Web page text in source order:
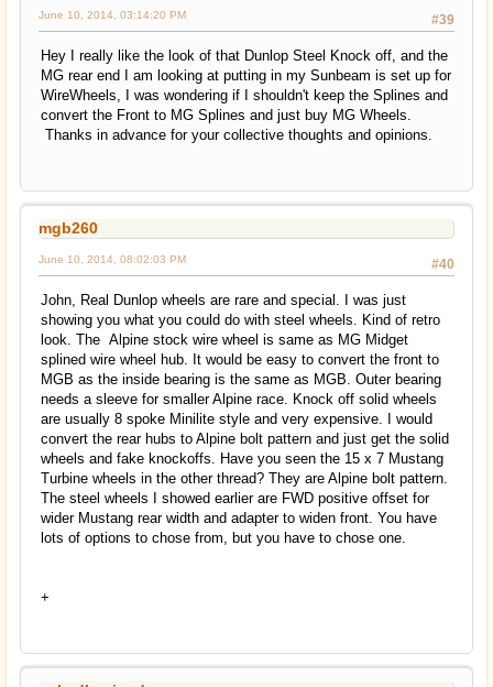
#39
June 10, 2014, 03:14:20 PM
Hey I really like the look of that Dunlop Steel Knock off, and the
MG rear end I am looking at putting in my Sunbeam is set up for
WireWheels, I was wondering if I shouldn't keep the Splines and
convert the Front to MG Splines and just buy MG Wheels.
Thanks in advance for your collective thoughts and opinions.
mgb260
#40
June 10, 2014, 08:02:03 PM
John, Real Dunlop wheels are rare and special. I was just
showing you what you could do with steel wheels. Kind of retro
look. The Alpine stock wire wheel is same as MG Midget
splined wire wheel hub. It would be easy to convert the front to
MGB as the inside bearing is the same as MGB. Outer bearing
needs a sleeve for smaller Alpine race. Knock off solid wheels
are usually 8 spoke Minilite style and very expensive. I would
convert the rear hubs to Alpine bolt pattern and just get the solid
wheels and fake knockoffs. Have you seen the 15 x 7 Mustang
Turbine wheels in the other thread? They are Alpine bolt pattern.
The steel wheels I showed earlier are FWD positive offset for
wider Mustang rear width and adapter to widen front. You have
lots of options to chose from, but you have to chose one.
+